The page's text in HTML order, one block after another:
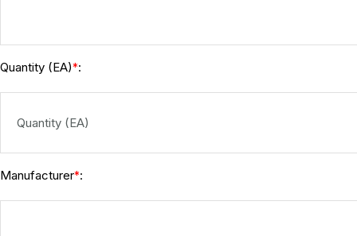
Quantity (EA)*:
Manufacturer*: